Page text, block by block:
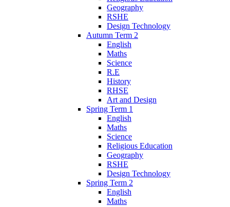
Geography
RSHE
Design Technology
Autumn Term 2
English
Maths
Science
R.E
History
RHSE
Art and Design
Spring Term 1
English
Maths
Science
Religious Education
Geography
RSHE
Design Technology
Spring Term 2
English
Maths